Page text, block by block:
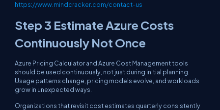
https://www.mindcracker.com/contact-us
Step 3 Estimate Azure Costs
Continuously Not Once
Azure Pricing Calculator and Azure Cost Management tools
should be used continuously, not just during initial planning.
Usage patterns change, pricing models evolve, and workloads
grow in unexpected ways.
Organizations that revisit cost estimates quarterly consistently